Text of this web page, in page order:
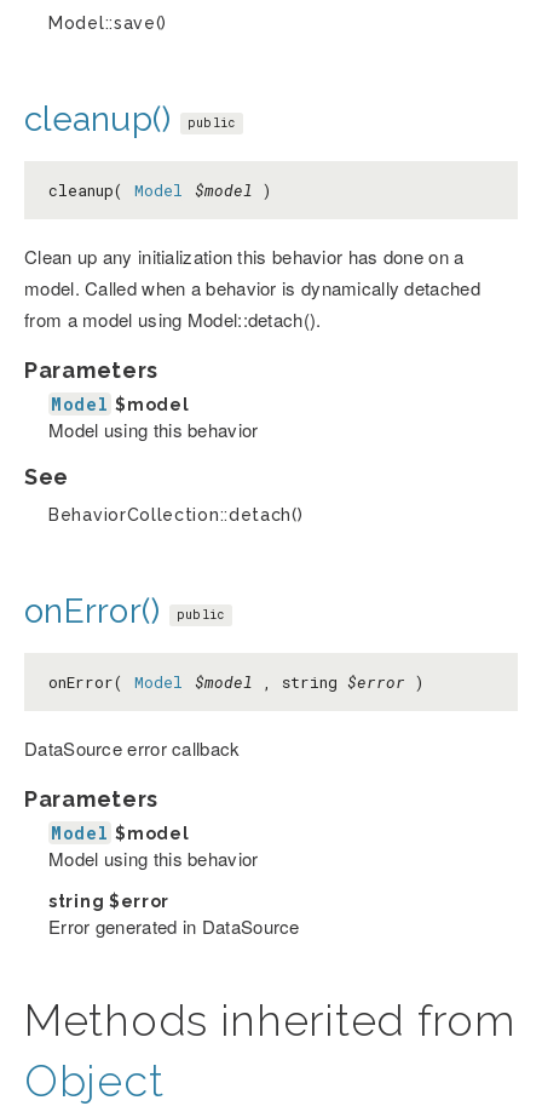
Model::save()
cleanup() public
cleanup( Model $model )
Clean up any initialization this behavior has done on a
model. Called when a behavior is dynamically detached
from a model using Model::detach().
Parameters
Model $model
Model using this behavior
See
BehaviorCollection::detach()
onError() public
onError( Model $model , string $error )
DataSource error callback
Parameters
Model $model
Model using this behavior
string $error
Error generated in DataSource
Methods inherited from
Object